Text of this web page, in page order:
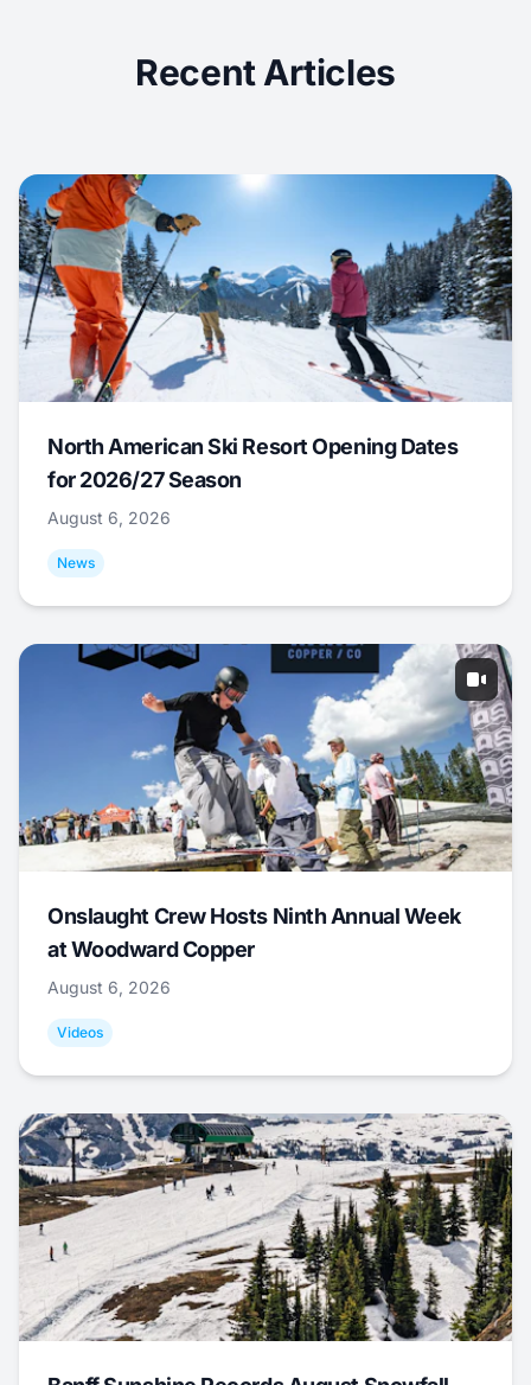
Recent Articles
North American Ski Resort Opening Dates
for 2026/27 Season
August 6, 2026
News
Onslaught Crew Hosts Ninth Annual Week
at Woodward Copper
August 6, 2026
Videos